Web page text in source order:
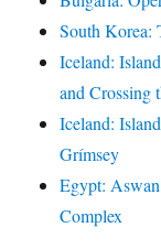
South Korea:
Iceland:
and Crossing
Iceland:
Grímsey
Egypt:
Complex